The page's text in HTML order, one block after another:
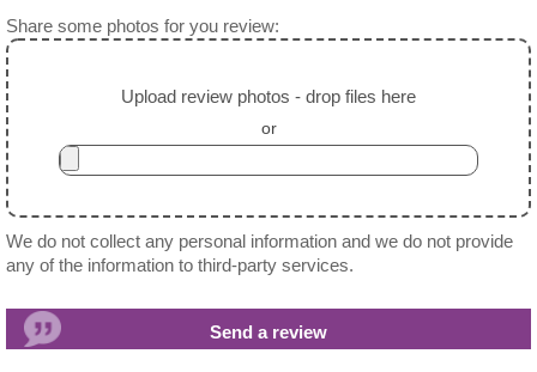
Share some photos for you review:
Upload review photos - drop files here
or
We do not collect any personal information and we do not provide
any of the information to third-party services.